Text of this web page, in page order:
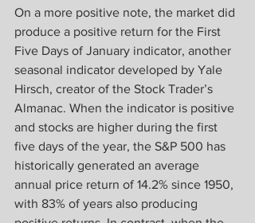
On a more positive note, the market did
produce a positive return for the First
Five Days of January indicator, another
seasonal indicator developed by Yale
Hirsch, creator of the Stock Trader’s
Almanac. When the indicator is positive
and stocks are higher during the first
five days of the year, the S&P 500 has
historically generated an average
annual price return of 14.2% since 1950,
with 83% of years also producing